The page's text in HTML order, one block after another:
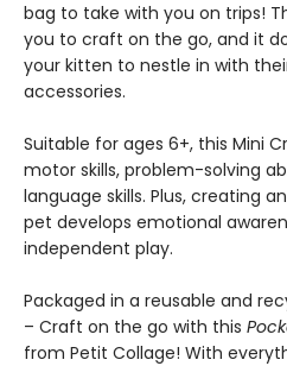
bag to take with you on trips!
you to craft on the go, and it
your kitten to nestle in with
accessories.
Suitable for ages 6+, this Mini
motor skills, problem-solving
language skills. Plus, creating
pet develops emotional
independent play.
Packaged in a reusable and
– Craft on the go with this
from Petit Collage! With